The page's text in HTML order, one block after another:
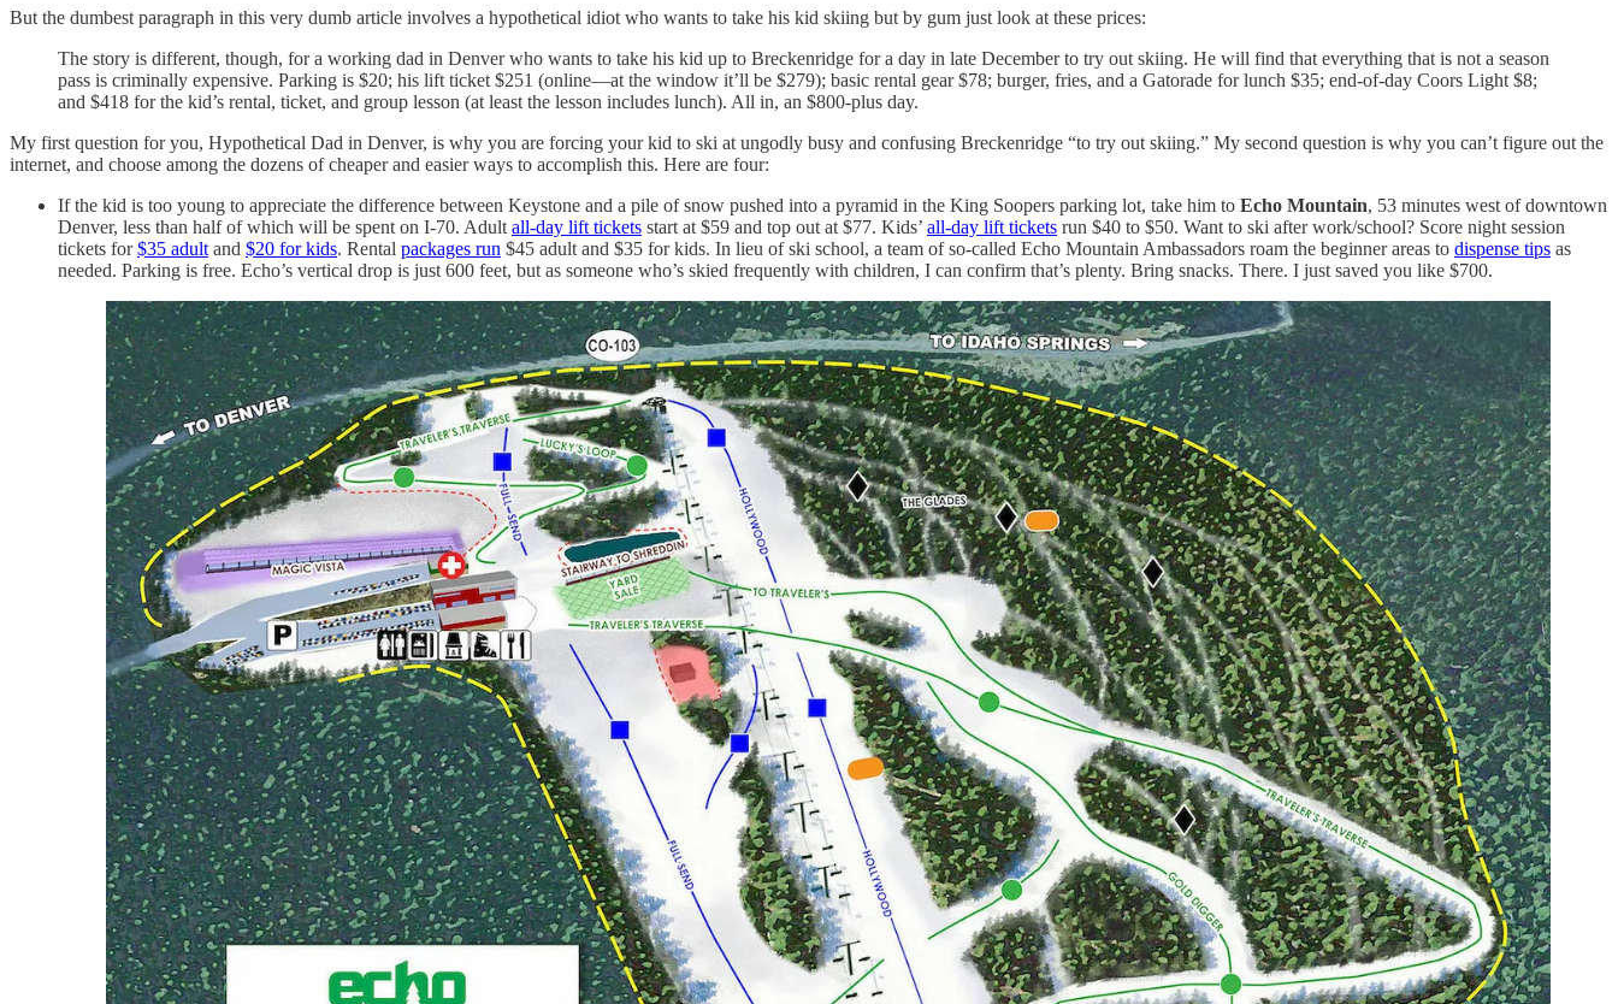
But the dumbest paragraph in this very dumb article involves a hypothetical idiot who wants to take his kid skiing but by gum just look at these prices:
The story is different, though, for a working dad in Denver who wants to take his kid up to Breckenridge for a day in late December to try out skiing. He will find that everything that is not a season
pass is criminally expensive. Parking is $20; his lift ticket $251 (online—at the window it’ll be $279); basic rental gear $78; burger, fries, and a Gatorade for lunch $35; end-of-day Coors Light $8;
and $418 for the kid’s rental, ticket, and group lesson (at least the lesson includes lunch). All in, an $800-plus day.
My first question for you, Hypothetical Dad in Denver, is why you are forcing your kid to ski at ungodly busy and confusing Breckenridge “to try out skiing.” My second question is why you can’t figure out the
internet, and choose among the dozens of cheaper and easier ways to accomplish this. Here are four:
If the kid is too young to appreciate the difference between Keystone and a pile of snow pushed into a pyramid in the King Soopers parking lot, take him to Echo Mountain, 53 minutes west of downtown
Denver, less than half of which will be spent on I-70. Adult all-day lift tickets start at $59 and top out at $77. Kids’ all-day lift tickets run $40 to $50. Want to ski after work/school? Score night session
tickets for$35 adult and $20 for kids. Rental packages run $45 adult and $35 for kids. In lieu of ski school, a team of so-called Echo Mountain Ambassadors roam the beginner areas to dispense tips as
needed. Parking is free. Echo’s vertical drop is just 600 feet, but as someone who’s skied frequently with children, I can confirm that’s plenty. Bring snacks. There. I just saved you like $700.